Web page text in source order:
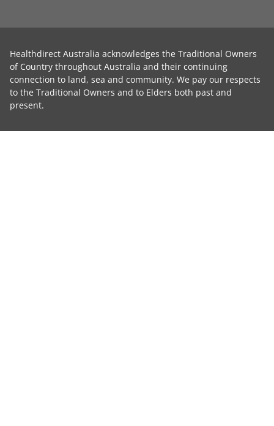
Healthdirect Australia acknowledges the Traditional Owners
of Country throughout Australia and their continuing
connection to land, sea and community. We pay our respects
to the Traditional Owners and to Elders both past and
present.